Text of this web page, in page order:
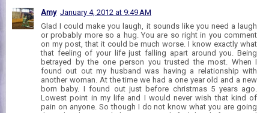
Amy January 4, 2012 at 9:49 AM
Glad I could make you laugh, it sounds like you need a laugh
or probably more so a hug. You are so right in you comment
on my post, that it could be much worse. I know exactly what
that feeling of your life just falling apart around you. Being
betrayed by the one person you trusted the most. When I
found out out my husband was having a relationship with
another woman. At the time we had a one year old and a new
born baby. I found out just before christmas 5 years ago.
Lowest point in my life and I would never wish that kind of
pain on anyone. So though I do not know what you are going